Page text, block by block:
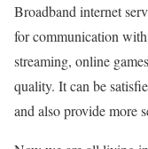
Broadband internet
for communication
streaming, online
quality. It can be
and also provide more